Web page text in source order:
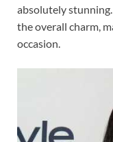
absolutely
the overall charm,
occasion.